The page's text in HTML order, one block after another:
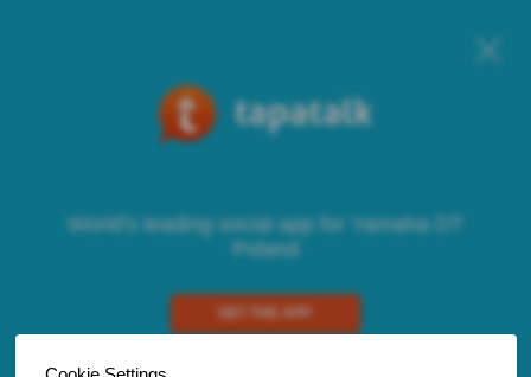
World's leading social app for Yamaha DT
Poland
GET THE APP